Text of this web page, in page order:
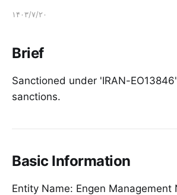
۱۴۰۳/۷/۲۰
Brief
Sanctioned under 'IRAN-
sanctions.
Basic Information
Entity Name: Engen Management